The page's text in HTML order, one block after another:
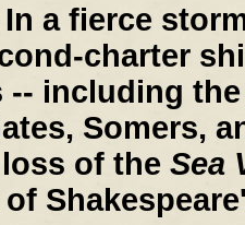
In a fierce
charter
-- including
Somers,
of the Sea